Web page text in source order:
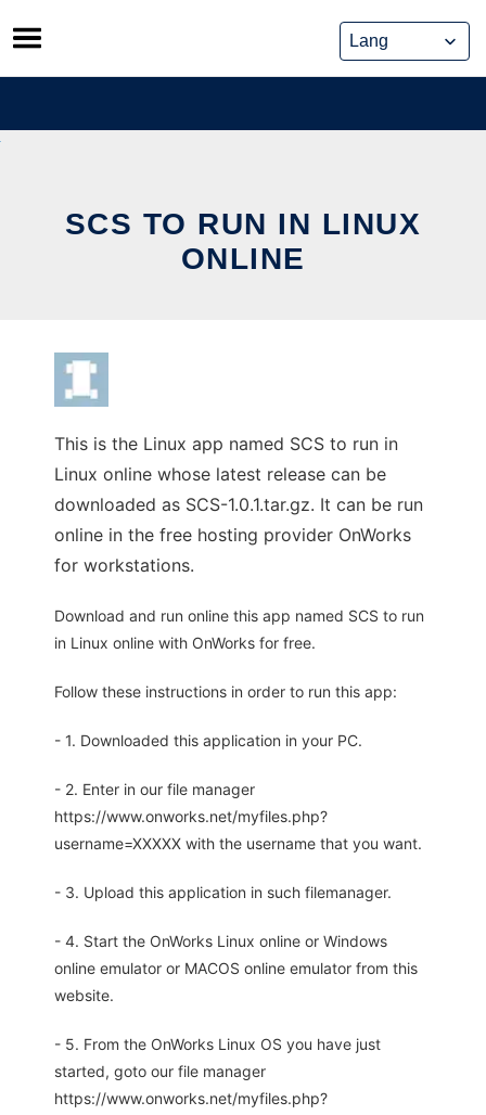
Skip
to
content
SCS TO RUN IN LINUX
ONLINE
This is the Linux app named SCS to run in
Linux online whose latest release can be
downloaded as SCS-1.0.1.tar.gz. It can be run
online in the free hosting provider OnWorks
for workstations.
Download and run online this app named SCS to run
in Linux online with OnWorks for free.
Follow these instructions in order to run this app:
- 1. Downloaded this application in your PC.
- 2. Enter in our file manager
https://www.onworks.net/myfiles.php?
username=XXXXX with the username that you want.
- 3. Upload this application in such filemanager.
- 4. Start the OnWorks Linux online or Windows
online emulator or MACOS online emulator from this
website.
- 5. From the OnWorks Linux OS you have just
started, goto our file manager
https://www.onworks.net/myfiles.php?